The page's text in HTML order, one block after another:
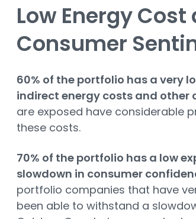
Low Energy Cost
Consumer
60% of the portfolio has a very
indirect energy costs and other
are exposed have considerable
these costs.
70% of the portfolio has a low
slowdown in consumer
portfolio companies that have
been able to withstand a